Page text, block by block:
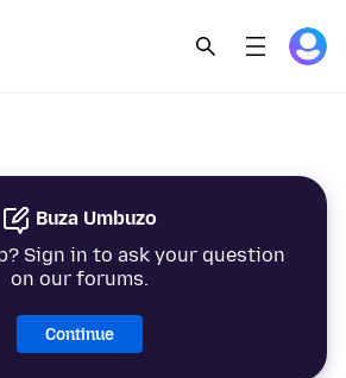
Buza Umbuzo
Sign in to ask your question
on our forums.
Continue